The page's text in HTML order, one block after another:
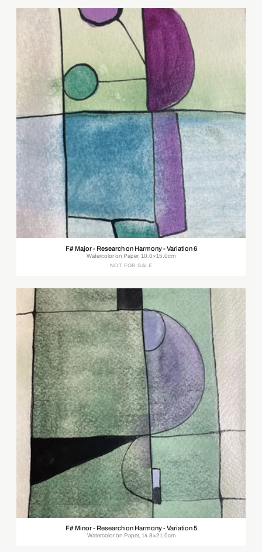
F# Major - Research on Harmony - Variation 6
Watercolor on Paper, 10.0×15.0cm
NOT FOR SALE
F# Minor - Research on Harmony - Variation 5
Watercolor on Paper, 14.8×21.0cm